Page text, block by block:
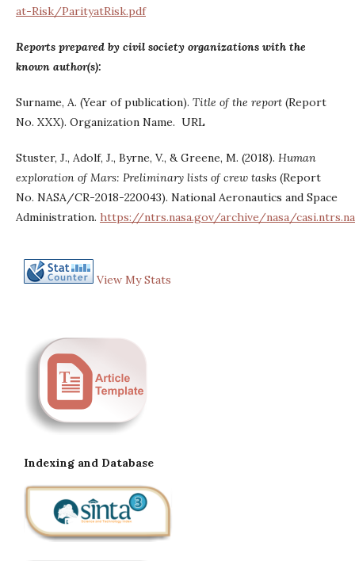
at-Risk/ParityatRisk.pdf
Reports prepared by civil society organizations with the
known author(s):
Surname, A. (Year of publication). Title of the report (Report
No. XXX). Organization Name. URL
Stuster, J., Adolf, J., Byrne, V., & Greene, M. (2018). Human
exploration of Mars: Preliminary lists of crew tasks (Report
No. NASA/CR-2018-220043). National Aeronautics and Space
Administration. https://ntrs.nasa.gov/archive/nasa/
View My Stats
Indexing and Database